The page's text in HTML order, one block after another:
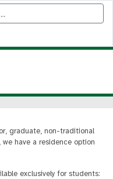
graduate, non-traditional
have a residence option
exclusively for students: